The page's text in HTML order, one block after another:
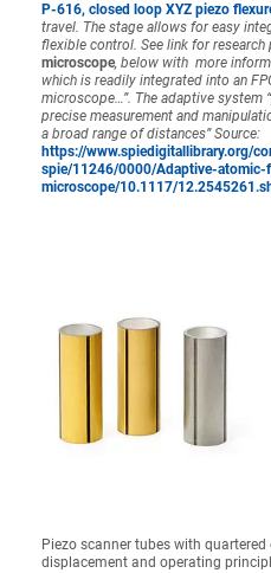
P-616, closed loop XYZ piezo
travel. The stage allows for easy
flexible control. See link for research
microscope, below with more
which is readily integrated into an
microscope…”. The adaptive system
precise measurement and
a broad range of distances” Source:
https://www.spiedigitallibrary.org/
spie/11246/0000/Adaptive-atomic-
microscope/10.1117/
Piezo scanner tubes with
displacement and operating